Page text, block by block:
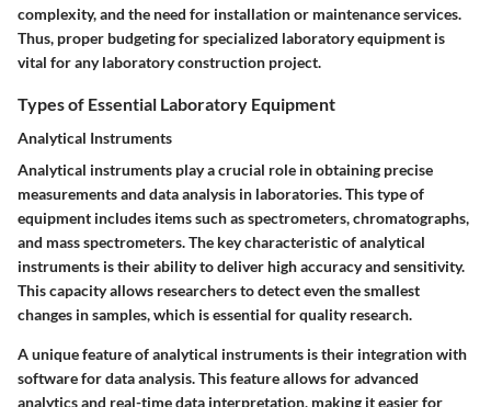
complexity, and the need for installation or maintenance services.
Thus, proper budgeting for specialized laboratory equipment is
vital for any laboratory construction project.
Types of Essential Laboratory Equipment
Analytical Instruments
Analytical instruments play a crucial role in obtaining precise
measurements and data analysis in laboratories. This type of
equipment includes items such as spectrometers, chromatographs,
and mass spectrometers. The key characteristic of analytical
instruments is their ability to deliver high accuracy and sensitivity.
This capacity allows researchers to detect even the smallest
changes in samples, which is essential for quality research.
A unique feature of analytical instruments is their integration with
software for data analysis. This feature allows for advanced
analytics and real-time data interpretation, making it easier for